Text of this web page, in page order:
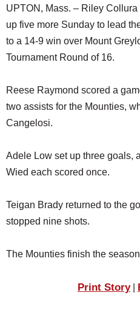
HEALTH
SCHOOLS
DINING
REAL ESTATE
JOBS
SPECIAL SECTIONS
UPTON, Mass. – Riley
up five more Sunday to lead
to a 14-9 win over Mount
Tournament Round of 16.
Reese Raymond scored a
two assists for the Mounties,
Cangelosi.
Adele Low set up three goals,
Wied each scored once.
Teigan Brady returned to the
stopped nine shots.
The Mounties finish the
Print Story|